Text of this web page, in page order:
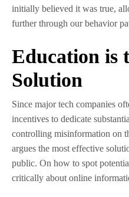
initially believed it was true,
further through our behavior
Education is
Solution
Since major tech companies
incentives to dedicate
controlling misinformation on
argues the most effective
public. On how to spot
critically about online